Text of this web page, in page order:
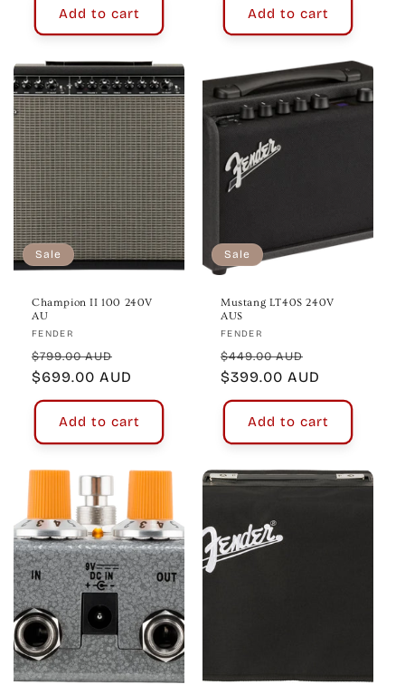
Add to cart Add to cart
Sale
Champion II 100 240V
AU
Vendor:
FENDER
Regular
price
$799.00 AUD
price
$699.00 AUD
Add to cart
Sale
Mustang LT40S 240V
AUS
Vendor:
FENDER
Regular
price
$449.00 AUD
price
$399.00 AUD
Add to cart